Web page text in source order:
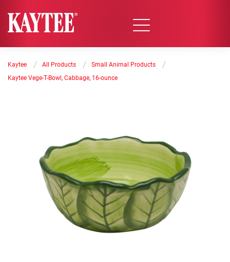
Kaytee / All Products / Small Animal Products /
Kaytee Vege-T-Bowl, Cabbage, 16-ounce